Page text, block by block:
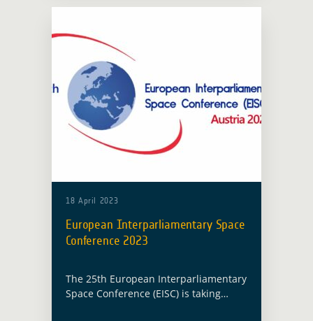
18 April 2023
European Interparliamentary Space
Conference 2023
The 25th European Interparliamentary
Space Conference (EISC) is taking